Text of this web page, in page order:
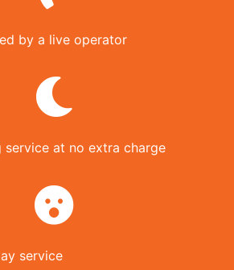
by a live operator
service at no extra charge
service